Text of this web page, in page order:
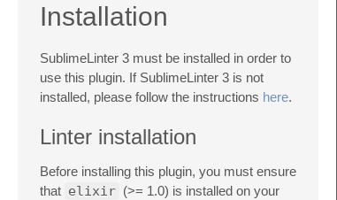
Installation
SublimeLinter 3 must be installed in order to
use this plugin. If SublimeLinter 3 is not
installed, please follow the instructions here.
Linter installation
Before installing this plugin, you must ensure
that elixir (>= 1.0) is installed on your